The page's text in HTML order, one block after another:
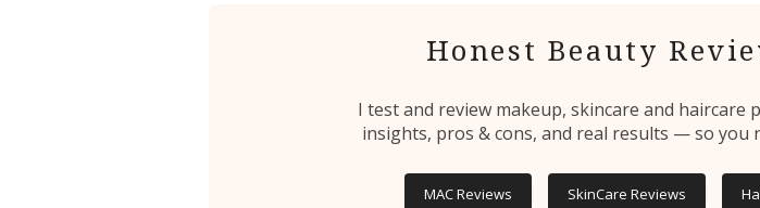
Honest Beauty
I test and review makeup, skincare and
insights, pros & cons, and real results — so you
MAC Reviews SkinCare Reviews